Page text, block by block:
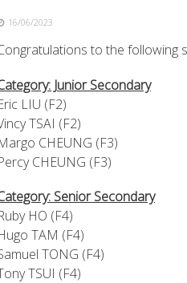
16/06/2023
to the following
Junior Secondary
LIU (F2)
TSAI (F2)
CHEUNG (F3)
CHEUNG (F3)
Senior Secondary
HO (F4)
TAM (F4)
TONG (F4)
TSUI (F4)